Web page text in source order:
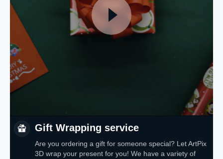
Gift Wrapping service
Are you ordering a gift for someone special? Let ArtPix
3D wrap your present for you! We have a variety of